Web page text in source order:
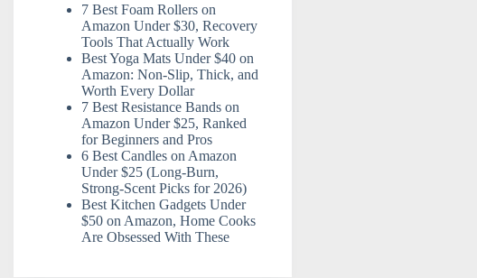
7 Best Foam Rollers on
Amazon Under $30, Recovery
Tools That Actually Work
Best Yoga Mats Under $40 on
Amazon: Non-Slip, Thick, and
Worth Every Dollar
7 Best Resistance Bands on
Amazon Under $25, Ranked
for Beginners and Pros
6 Best Candles on Amazon
Under $25 (Long-Burn,
Strong-Scent Picks for 2026)
Best Kitchen Gadgets Under
$50 on Amazon, Home Cooks
Are Obsessed With These